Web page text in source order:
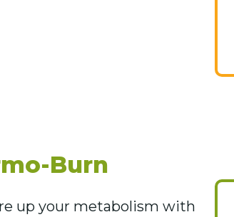
Burn
up your metabolism with